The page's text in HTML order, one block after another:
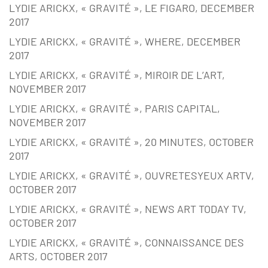
LYDIE ARICKX, « GRAVITÉ », LE FIGARO, DECEMBER
2017
LYDIE ARICKX, « GRAVITÉ », WHERE, DECEMBER
2017
LYDIE ARICKX, « GRAVITÉ », MIROIR DE L’ART,
NOVEMBER 2017
LYDIE ARICKX, « GRAVITÉ », PARIS CAPITAL,
NOVEMBER 2017
LYDIE ARICKX, « GRAVITÉ », 20 MINUTES, OCTOBER
2017
LYDIE ARICKX, « GRAVITÉ », OUVRETESYEUX ARTV,
OCTOBER 2017
LYDIE ARICKX, « GRAVITÉ », NEWS ART TODAY TV,
OCTOBER 2017
LYDIE ARICKX, « GRAVITÉ », CONNAISSANCE DES
ARTS, OCTOBER 2017